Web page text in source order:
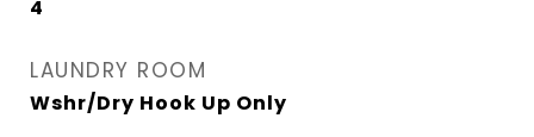
4
LAUNDRY ROOM
Wshr/Dry Hook Up Only